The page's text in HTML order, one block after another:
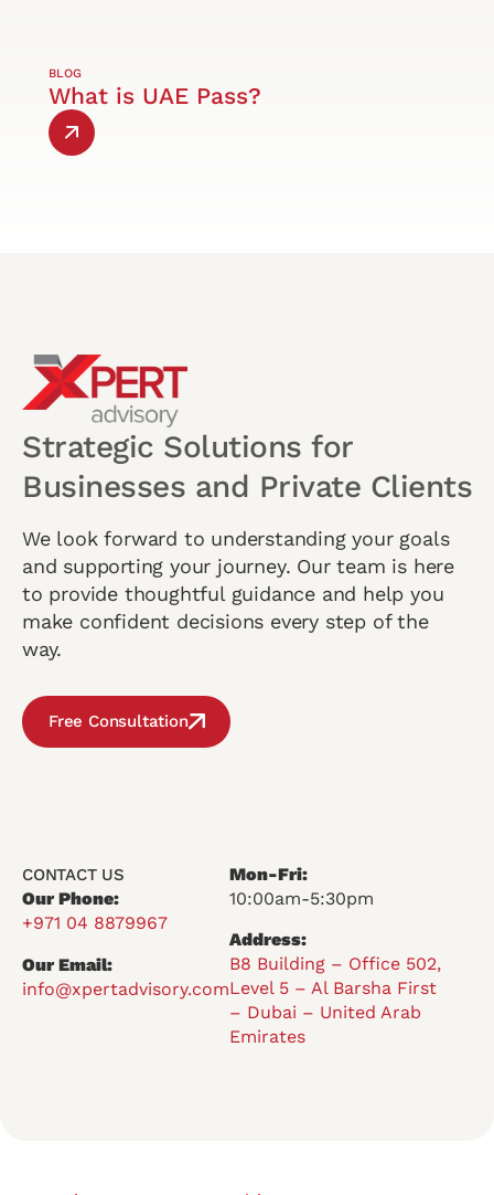
BLOG
What is UAE Pass?
Strategic Solutions for
Businesses and Private Clients
We look forward to understanding your goals
and supporting your journey. Our team is here
to provide thoughtful guidance and help you
make confident decisions every step of the
way.
Free Consultation
CONTACT US
Our Phone:
+971 04 8879967
Our Email:
info@xpertadvisory.com
Mon-Fri:
10:00am-5:30pm
Address:
B8 Building – Office 502,
Level 5 – Al Barsha First
– Dubai – United Arab
Emirates